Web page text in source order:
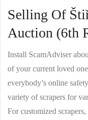
Selling Of
Auction (6th
Install ScamAdviser
of your current loved
everybody’s online
variety of scrapers for
For customized